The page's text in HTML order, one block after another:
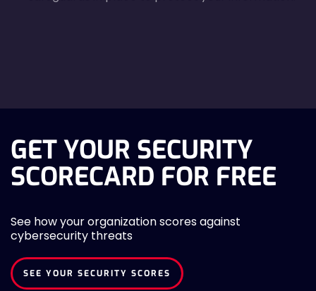
GET YOUR SECURITY
SCORECARD FOR FREE
See how your organization scores against
cybersecurity threats
SEE YOUR SECURITY SCORES